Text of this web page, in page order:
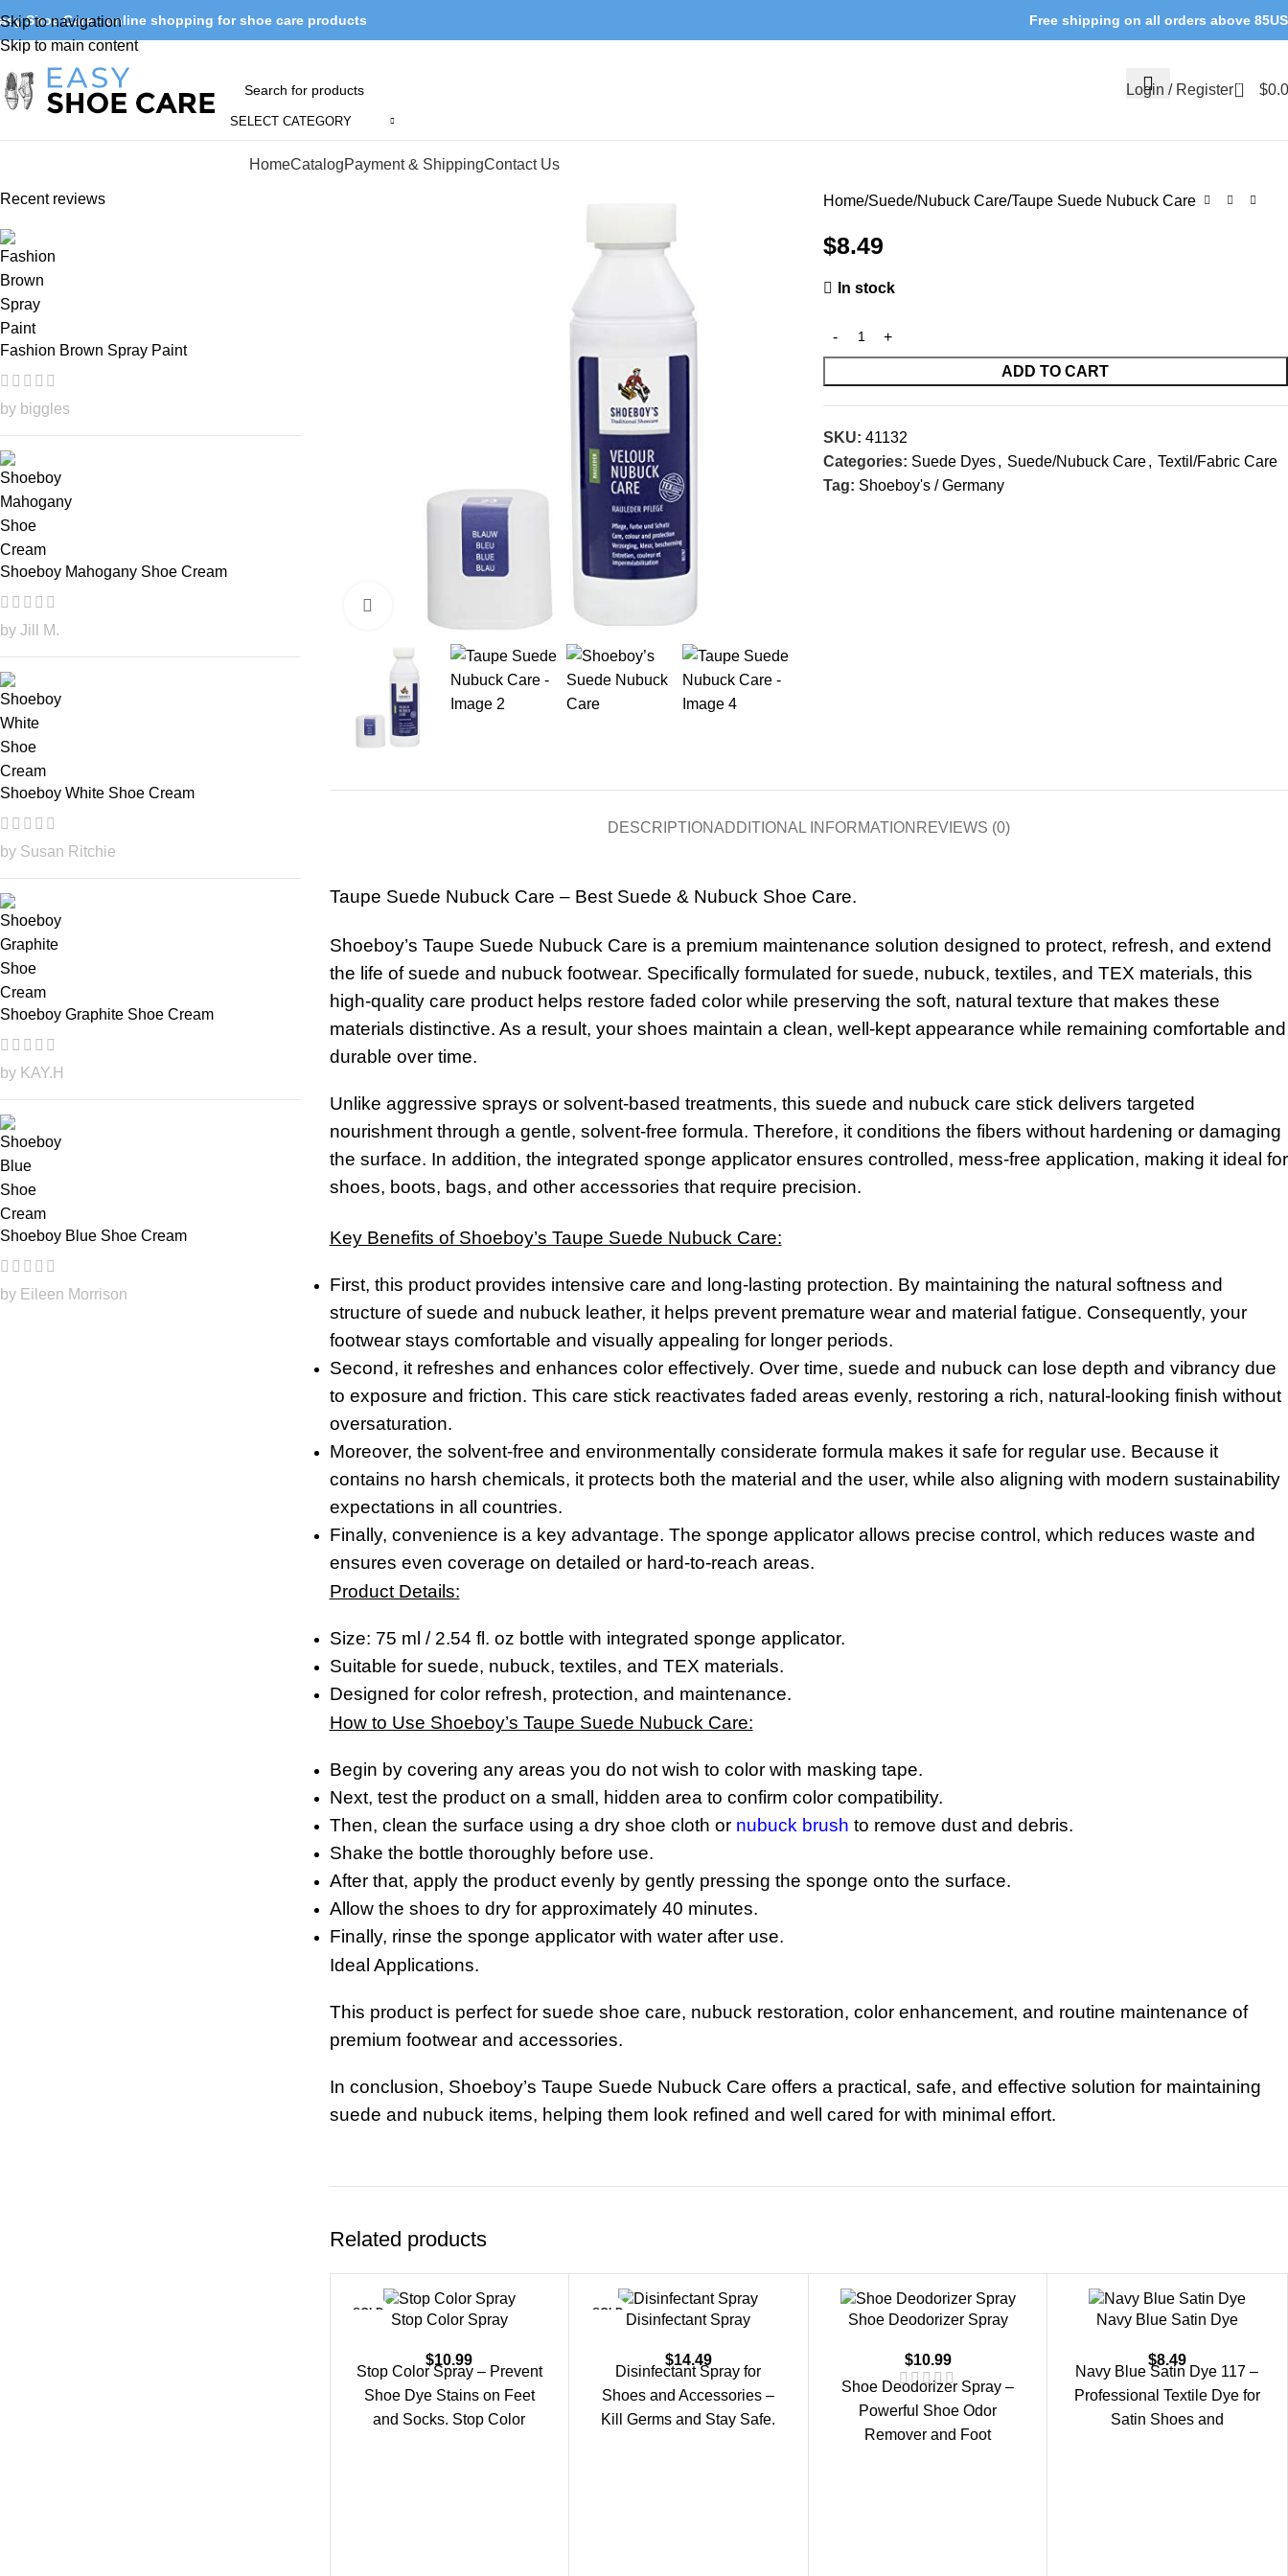
Skip to navigation
Skip to main content
Shoe Care - online shopping for shoe care products Free shipping on all orders above
SELECT CATEGORY
Login / Register 0 $
HomeCatalogPayment & ShippingContact Us
Recent reviews
Fashion Brown Spray Paint
by biggles
Shoeboy Mahogany Shoe Cream
by Jill M.
Shoeboy White Shoe Cream
by Susan Ritchie
Shoeboy Graphite Shoe Cream
by KAY.H
Shoeboy Blue Shoe Cream
by Eileen Morrison
Home Suede/Nubuck Care Taupe Suede Nubuck Care
$8.49
In stock
ADD TO CART
SKU: 41132
Categories: Suede Dyes, Suede/Nubuck Care, Textil/Fabric Care
Tag: Shoeboy's / Germany
DESCRIPTIONADDITIONAL INFORMATION REVIEWS (0)
Taupe Suede Nubuck Care – Best Suede & Nubuck Shoe Care.
Shoeboy’s Taupe Suede Nubuck Care is a premium maintenance solution designed to protect, refresh, and extend
the life of suede and nubuck footwear. Specifically formulated for suede, nubuck, textiles, and TEX materials, this
high-quality care product helps restore faded color while preserving the soft, natural texture that makes these
materials distinctive. As a result, your shoes maintain a clean, well-kept appearance while remaining comfortable and
durable over time.
Unlike aggressive sprays or solvent-based treatments, this suede and nubuck care stick delivers targeted
nourishment through a gentle, solvent-free formula. Therefore, it conditions the fibers without hardening or damaging
the surface. In addition, the integrated sponge applicator ensures controlled, mess-free application, making it ideal for
shoes, boots, bags, and other accessories that require precision.
Key Benefits of Shoeboy’s Taupe Suede Nubuck Care:
First, this product provides intensive care and long-lasting protection. By maintaining the natural softness and
structure of suede and nubuck leather, it helps prevent premature wear and material fatigue. Consequently, your
footwear stays comfortable and visually appealing for longer periods.
Second, it refreshes and enhances color effectively. Over time, suede and nubuck can lose depth and vibrancy due
to exposure and friction. This care stick reactivates faded areas evenly, restoring a rich, natural-looking finish without
oversaturation.
Moreover, the solvent-free and environmentally considerate formula makes it safe for regular use. Because it
contains no harsh chemicals, it protects both the material and the user, while also aligning with modern sustainability
expectations in all countries.
Finally, convenience is a key advantage. The sponge applicator allows precise control, which reduces waste and
ensures even coverage on detailed or hard-to-reach areas.
Product Details:
Size: 75 ml / 2.54 fl. oz bottle with integrated sponge applicator.
Suitable for suede, nubuck, textiles, and TEX materials.
Designed for color refresh, protection, and maintenance.
How to Use Shoeboy’s Taupe Suede Nubuck Care:
Begin by covering any areas you do not wish to color with masking tape.
Next, test the product on a small, hidden area to confirm color compatibility.
Then, clean the surface using a dry shoe cloth or nubuck brush to remove dust and debris.
Shake the bottle thoroughly before use.
After that, apply the product evenly by gently pressing the sponge onto the surface.
Allow the shoes to dry for approximately 40 minutes.
Finally, rinse the sponge applicator with water after use.
Ideal Applications.
This product is perfect for suede shoe care, nubuck restoration, color enhancement, and routine maintenance of
premium footwear and accessories.
In conclusion, Shoeboy’s Taupe Suede Nubuck Care offers a practical, safe, and effective solution for maintaining
suede and nubuck items, helping them look refined and well cared for with minimal effort.
Related products
SOLD
Stop Color Spray
$10.99
Stop Color Spray – Prevent
Shoe Dye Stains on Feet
and Socks. Stop Color
SOLD Disinfectant Spray
$14.49
Disinfectant Spray for
Shoes and Accessories –
Kill Germs and Stay Safe.
Shoe Deodorizer Spray
$10.99
Shoe Deodorizer Spray –
Powerful Shoe Odor
Remover and Foot
Navy Blue Satin Dye
$8.49
Navy Blue Satin Dye 117 –
Professional Textile Dye for
Satin Shoes and